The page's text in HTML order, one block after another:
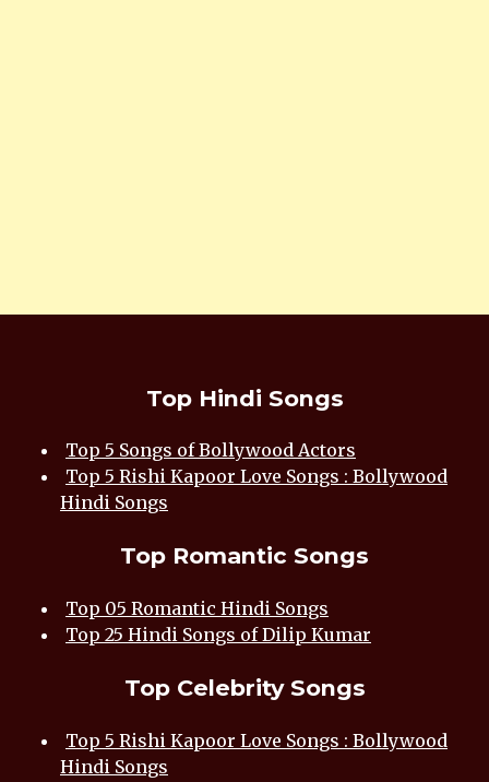
Top Hindi Songs
Top 5 Songs of Bollywood Actors
Top 5 Rishi Kapoor Love Songs : Bollywood
Hindi Songs
Top Romantic Songs
Top 05 Romantic Hindi Songs
Top 25 Hindi Songs of Dilip Kumar
Top Celebrity Songs
Top 5 Rishi Kapoor Love Songs : Bollywood
Hindi Songs